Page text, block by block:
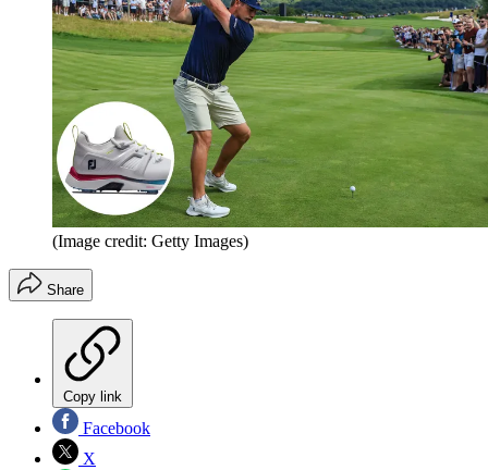
(Image credit: Getty Images)
Share
Copy link
Facebook
X